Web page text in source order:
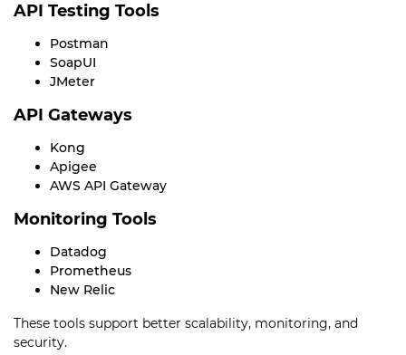
API Testing Tools
Postman
SoapUI
JMeter
API Gateways
Kong
Apigee
AWS API Gateway
Monitoring Tools
Datadog
Prometheus
New Relic
These tools support better scalability, monitoring, and
security.